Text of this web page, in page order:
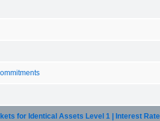
for Identical Assets Level 1 | Interest